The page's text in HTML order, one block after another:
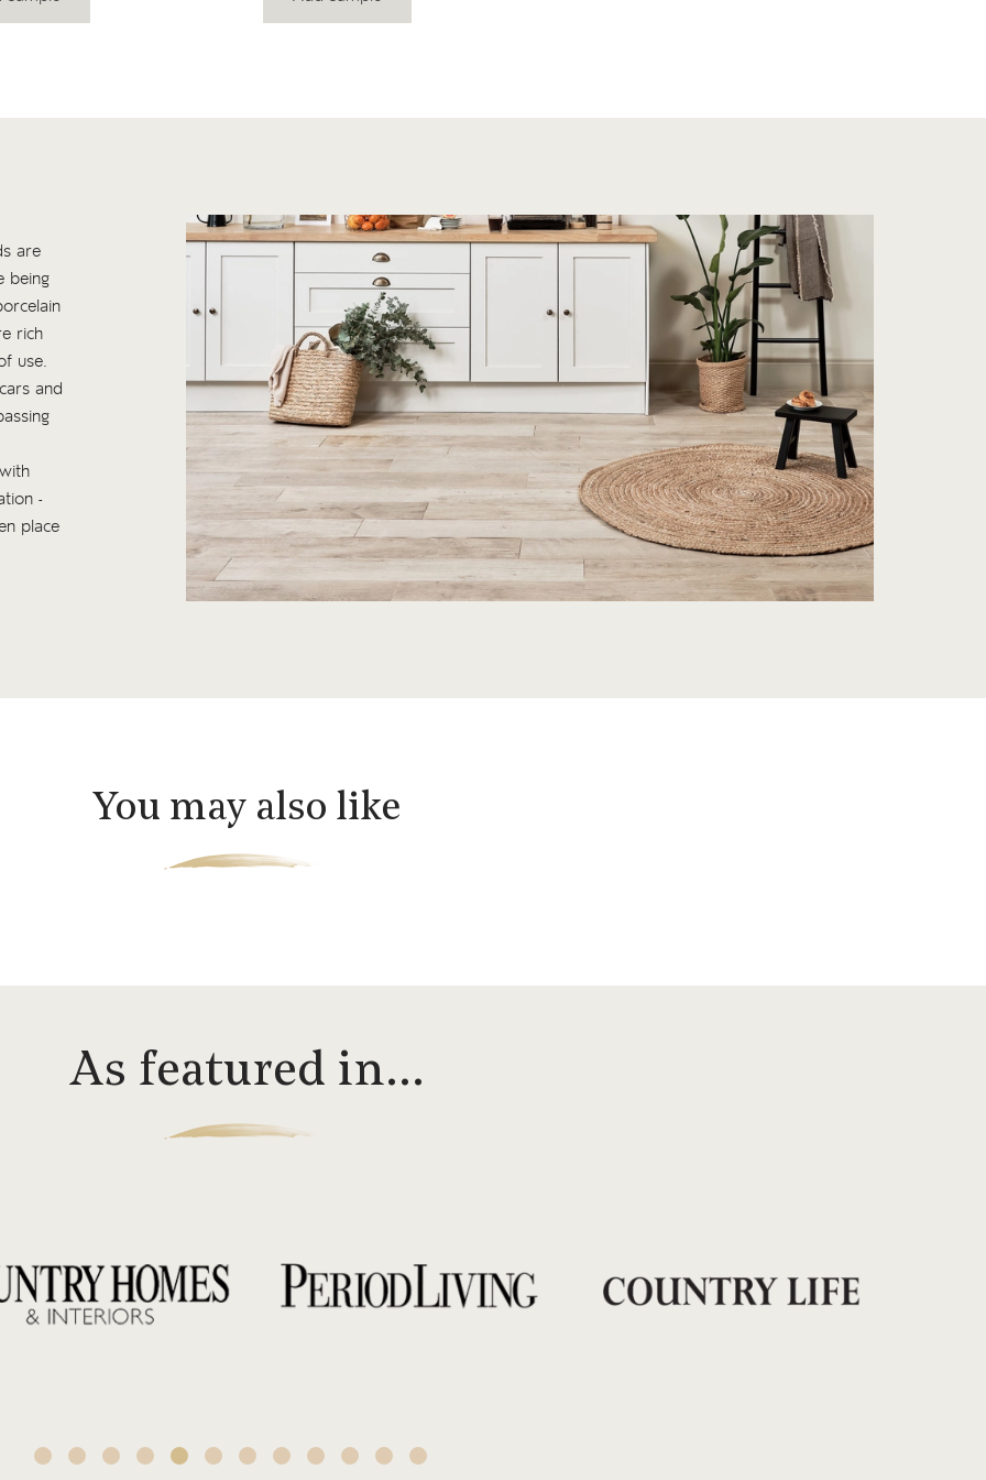
are
being
rich
use.
and
-
place
You may also like
As featured in…